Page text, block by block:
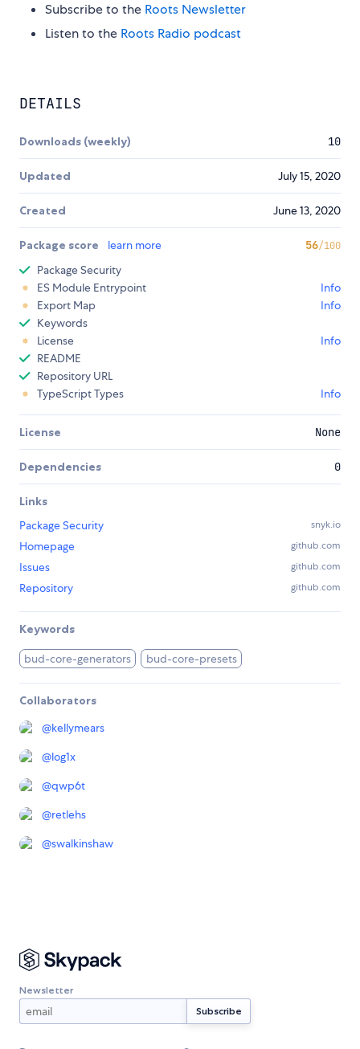
Subscribe to the Roots Newsletter
Listen to the Roots Radio podcast
DETAILS
Downloads (weekly) 10
Updated July 15, 2020
Created June 13, 2020
Package score learn more 56/100
Package Security
ES Module Entrypoint
Info
Export Map
Info
Keywords
License
Info
README
Repository URL
TypeScript Types
Info
License None
Dependencies 0
Links
Package Security
snyk.io
Homepage github.com
Issues github.com
Repository github.com
Keywords
bud-core-generators bud-core-presets
Collaborators
@kellymears
@log1x
@qwp6t
@retlehs
@swalkinshaw
Newsletter